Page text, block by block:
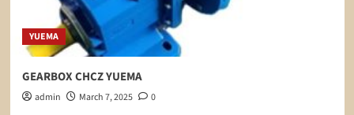
YUEMA
GEARBOX CHCZ YUEMA
admin March 7, 2025 0